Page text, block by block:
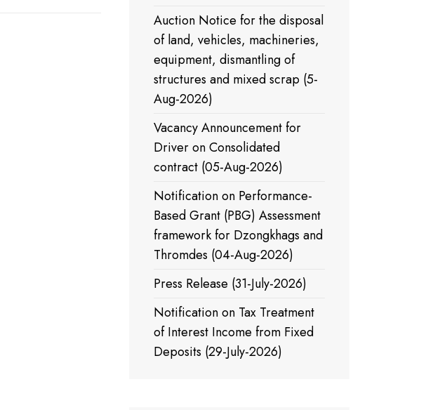
Auction Notice for the disposal
of land, vehicles, machineries,
equipment, dismantling of
structures and mixed scrap (5-
Aug-2026)
Vacancy Announcement for
Driver on Consolidated
contract (05-Aug-2026)
Notification on Performance-
Based Grant (PBG) Assessment
framework for Dzongkhags and
Thromdes (04-Aug-2026)
Press Release (31-July-2026)
Notification on Tax Treatment
of Interest Income from Fixed
Deposits (29-July-2026)